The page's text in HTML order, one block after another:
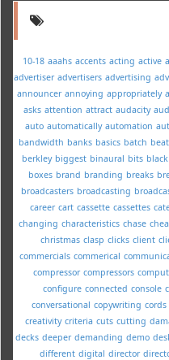
10-18 aaahs accents acting active
advertiser advertisers advertising
announcer annoying appropriately
asks attention attract audacity
auto automatically automation
bandwidth banks basics batch
berkley biggest binaural bits black
boxes brand branding breaks
broadcasters broadcasting
career cart cassette cassettes
changing characteristics chase
christmas clasp clicks client
commercials commerical
compressor compressors
configure connected console
conversational copywriting cords
creativity criteria cuts cutting
decks deeper demanding demo
different digital director